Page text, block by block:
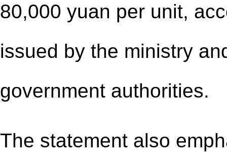
80,000 yuan per unit,
issued by the ministry
government authorities.
The statement also